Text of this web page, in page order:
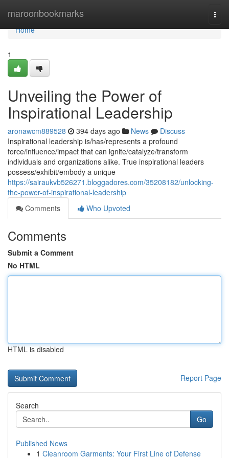
maroonbookmarks
Home
Home
1
Unveiling the Power of
Inspirational Leadership
aronawcm889528 394 days ago News
Discuss
Inspirational leadership is/has/represents a profound
force/influence/impact that can ignite/catalyze/transform
individuals and organizations alike. True inspirational leaders
possess/exhibit/embody a unique
https://sairaukvb526271.bloggadores.com/35208182/unlocking-
the-power-of-inspirational-leadership
Comments
Who Upvoted
Comments
Submit a Comment
No HTML
HTML is disabled
Report Page
Search
Go
Published News
1 Cleanroom Garments: Your First Line of Defense